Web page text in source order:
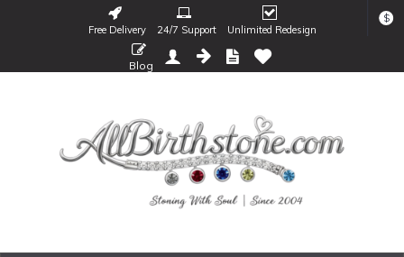
Free Delivery 24/7 Support Unlimited Redesign
$
Blog